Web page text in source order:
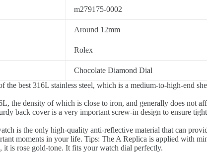
m279175-0002
Around 12mm
Rolex
Chocolate Diamond Dial
the best 316L stainless steel, which is a medium-to-high-end
the density of which is close to iron, and generally does not
back cover is a very important screw-in design to ensure
is the only high-quality anti-reflective material that can
moments in your life. Tips: The A Replica is applied with
it is rose gold-tone. It fits your watch dial perfectly.